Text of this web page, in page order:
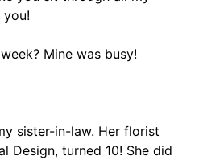
Mine was busy!
sister-in-law. Her florist
Design, turned 10! She did